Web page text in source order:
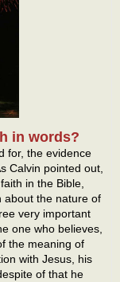
in words?
for, the evidence
Calvin pointed out,
in the Bible,
about the nature of
very important
one who believes,
the meaning of
with Jesus, his
of that he